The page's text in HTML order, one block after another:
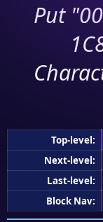
Put
Top-level:
Next-level:
Last-level:
Block Nav: